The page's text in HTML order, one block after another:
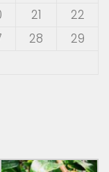
21
22
28
29